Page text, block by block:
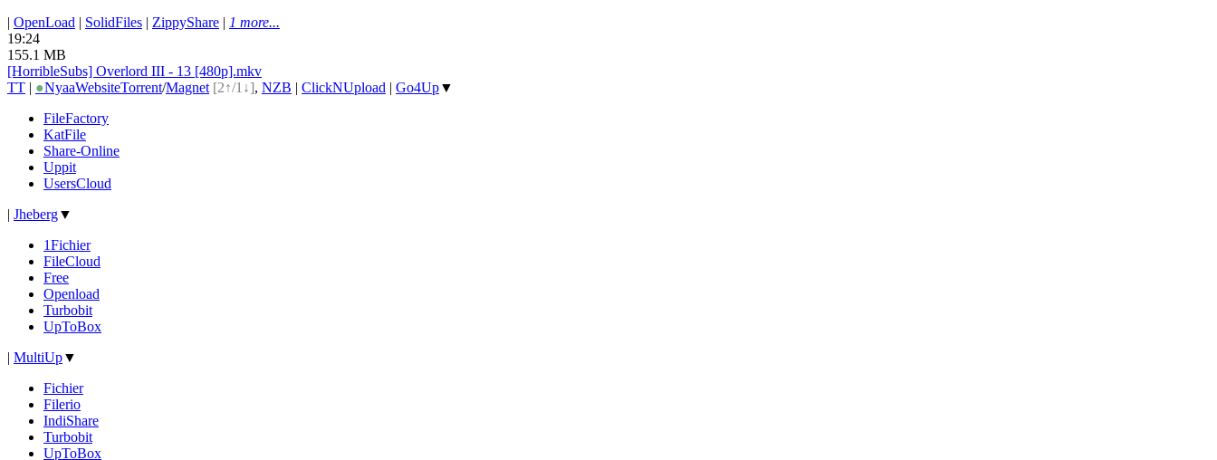
| OpenLoad | SolidFiles | ZippyShare | 1 more...
19:24
155.1 MB
[HorribleSubs] Overlord III - 13 [480p].mkv
TT | ●NyaaWebsiteTorrent/Magnet [2↑/1↓], NZB | ClickNUpload | Go4Up▼
FileFactory
KatFile
Share-Online
Uppit
UsersCloud
| Jheberg▼
1Fichier
FileCloud
Free
Openload
Turbobit
UpToBox
| MultiUp▼
Fichier
Filerio
IndiShare
Turbobit
UpToBox